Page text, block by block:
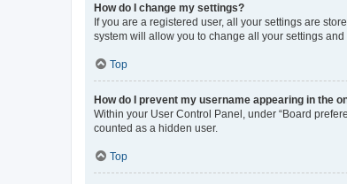
How do I change my settings?
If you are a registered user, all your settings are
system will allow you to change all your settings and
Top
How do I prevent my username appearing in the
Within your User Control Panel, under “Board
counted as a hidden user.
Top